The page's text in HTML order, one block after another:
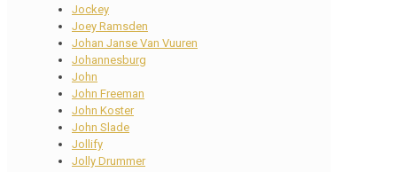
Jockey
Joey Ramsden
Johan Janse Van Vuuren
Johannesburg
John
John Freeman
John Koster
John Slade
Jollify
Jolly Drummer